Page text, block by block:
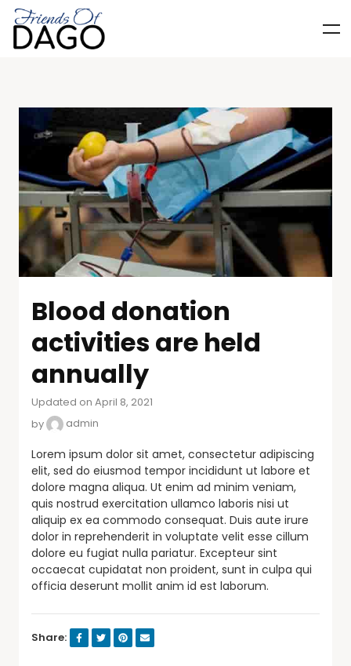
Blood donation
activities are held
annually
Updated on April 8, 2021
by
admin
Lorem ipsum dolor sit amet, consectetur adipiscing
elit, sed do eiusmod tempor incididunt ut labore et
dolore magna aliqua. Ut enim ad minim veniam,
quis nostrud exercitation ullamco laboris nisi ut
aliquip ex ea commodo consequat. Duis aute irure
dolor in reprehenderit in voluptate velit esse cillum
dolore eu fugiat nulla pariatur. Excepteur sint
occaecat cupidatat non proident, sunt in culpa qui
officia deserunt mollit anim id est laborum.
Share: